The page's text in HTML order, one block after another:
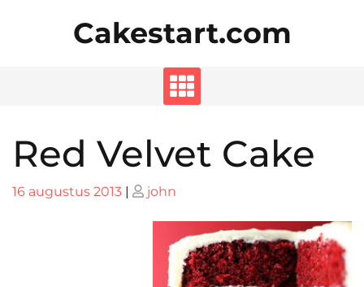
Cakestart.com
Red Velvet Cake
Posted
16 augustus 2013 | Posted
john